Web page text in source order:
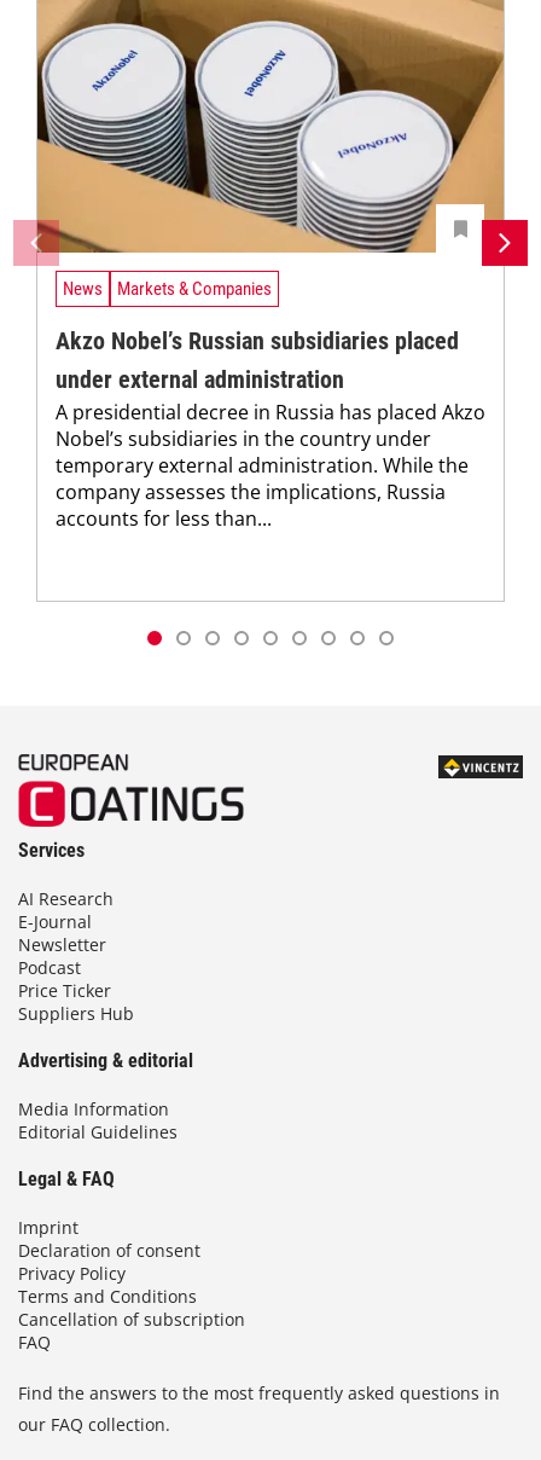
News Markets & Companies
Akzo Nobel’s Russian subsidiaries placed
under external administration
A presidential decree in Russia has placed Akzo
Nobel’s subsidiaries in the country under
temporary external administration. While the
company assesses the implications, Russia
accounts for less than...
Services
AI Research
E-Journal
Newsletter
Podcast
Price Ticker
Suppliers Hub
Advertising & editorial
Media Information
Editorial Guidelines
Legal & FAQ
Imprint
Declaration of consent
Privacy Policy
Terms and Conditions
Cancellation of subscription
FAQ
Find the answers to the most frequently asked questions in
our FAQ collection.